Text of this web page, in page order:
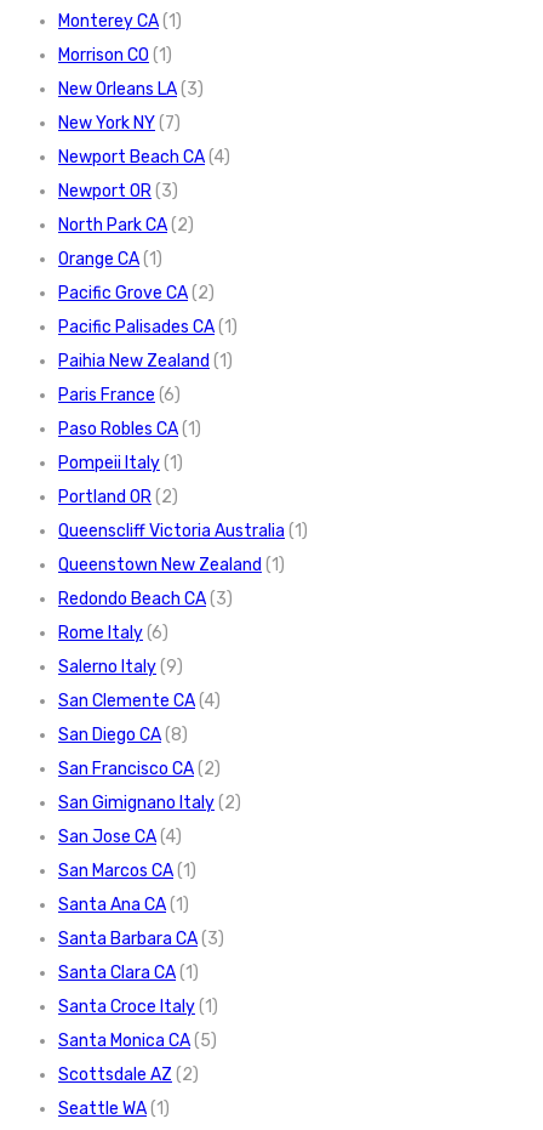
Monterey CA(1)
Morrison CO (1)
New Orleans LA(3)
New York NY(7)
Newport Beach CA(4)
Newport OR(3)
North Park CA(2)
Orange CA(1)
Pacific Grove CA(2)
Pacific Palisades CA(1)
Paihia New Zealand (1)
Paris France (6)
Paso Robles CA(1)
Pompeii Italy(1)
Portland OR(2)
Queenscliff Victoria Australia (1)
Queenstown New Zealand (1)
Redondo Beach CA(3)
Rome Italy(6)
Salerno Italy(9)
San Clemente CA(4)
San Diego CA(8)
San Francisco CA(2)
San Gimignano Italy(2)
San Jose CA(4)
San Marcos CA(1)
Santa Ana CA(1)
Santa Barbara CA(3)
Santa Clara CA(1)
Santa Croce Italy(1)
Santa Monica CA(5)
Scottsdale AZ (2)
Seattle WA(1)